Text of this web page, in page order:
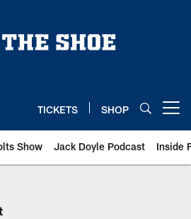
TICKETS SHOP
Show Jack Doyle Podcast Inside